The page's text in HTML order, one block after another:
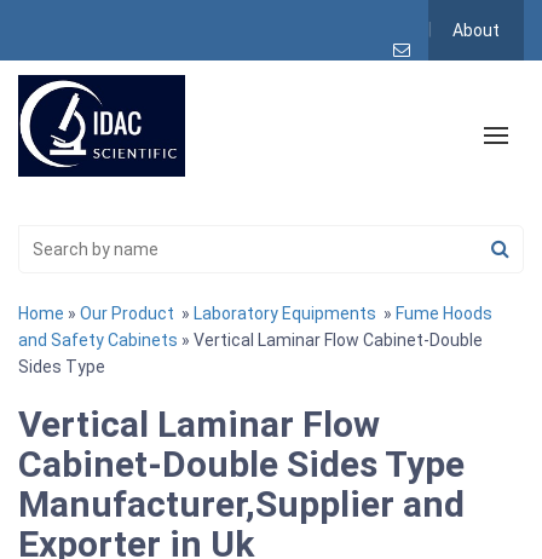
About
Home » Our Product » Laboratory Equipments » Fume Hoods
and Safety Cabinets » Vertical Laminar Flow Cabinet-Double
Sides Type
Vertical Laminar Flow
Cabinet-Double Sides Type
Manufacturer,Supplier and
Exporter in Uk